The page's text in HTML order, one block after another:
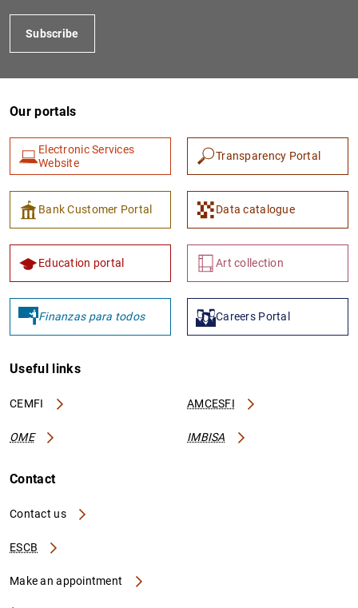
Subscribe
Our portals
Electronic Services
Website
Transparency Portal
Bank Customer Portal Data catalogue
Education portal Art collection
Finanzas para todos Careers Portal
Useful links
CEMFI AMCESFI
OME IMBISA
Contact
Contact us
ESCB
Make an appointment